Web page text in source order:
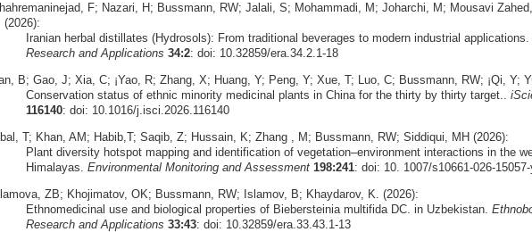
F; Nazari, H; Bussmann, RW; Jalali, S; Mohammadi, M; Joharchi, M; Mousavi
(2026):
Iranian herbal distillates (Hydrosols): From traditional beverages to modern industrial applications.
Research and Applications 34:2: doi: 10.32859/era.34.2.1-18
B; Gao, J; Xia, C; ¡Yao, R; Zhang, X; Huang, Y; Peng, Y; Xue, T; Luo, C; Bussmann, RW; ¡Qi, Y;
Conservation status of ethnic minority medicinal plants in China for the thirty by thirty target..
116140: doi: 10.1016/j.isci.2026.116140
T; Khan, AM; Habib,T; Saqib, Z; Hussain, K; Zhang , M; Bussmann, RW; Siddiqui, MH (2026):
Plant diversity hotspot mapping and identification of vegetation–environment interactions in the
Himalayas. Environmental Monitoring and Assessment 198:241: doi: 10. 1007/s10661-026-
ZB; Khojimatov, OK; Bussmann, RW; Islamov, B; Khaydarov, K. (2026):
Ethnomedicinal use and biological properties of Biebersteinia multifida DC. in Uzbekistan.
Research and Applications 33:43: doi: 10.32859/era.33.43.1-13